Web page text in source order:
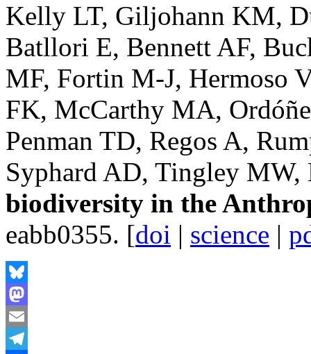
Kelly LT, Giljohann KM,
Batllori E, Bennett AF,
MF, Fortin M-J, Hermoso
FK, McCarthy MA,
Penman TD, Regos A,
Syphard AD, Tingley
biodiversity in the
eabb0355. [doi | science |
Bluesky
Mastodon
Email